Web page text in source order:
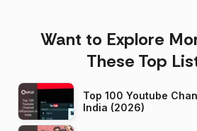
Want to Explore
These Top
Top 100 Youtube
India (2026)